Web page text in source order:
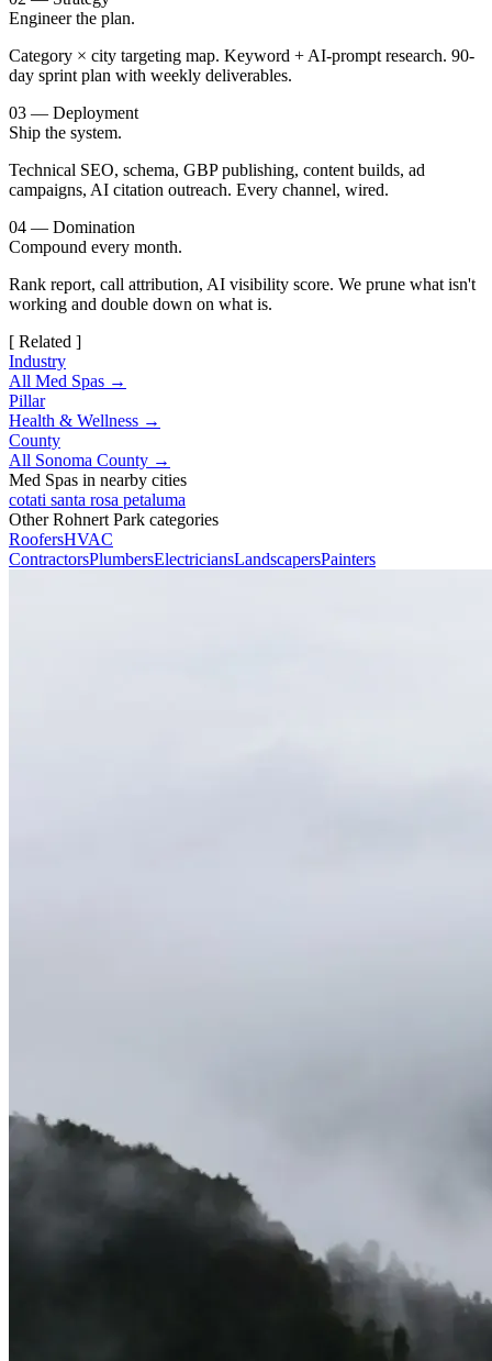
Engineer the plan.
Category × city targeting map. Keyword + AI-prompt research. 90-
day sprint plan with weekly deliverables.
03 — Deployment
Ship the system.
Technical SEO, schema, GBP publishing, content builds, ad
campaigns, AI citation outreach. Every channel, wired.
04 — Domination
Compound every month.
Rank report, call attribution, AI visibility score. We prune what isn't
working and double down on what is.
[ Related ]
Industry
All Med Spas →
Pillar
Health & Wellness →
County
All Sonoma County →
Med Spas in nearby cities
cotati santa rosa petaluma
Other Rohnert Park categories
RoofersHVAC
ContractorsPlumbersElectriciansLandscapersPainters